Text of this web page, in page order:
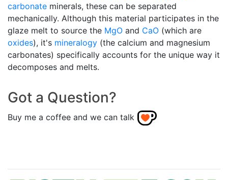
carbonate minerals, these can be separated
mechanically. Although this material participates in the
glaze melt to source the MgO and CaO (which are
oxides), it's mineralogy (the calcium and magnesium
carbonates) specifically accounts for the unique way it
decomposes and melts.
Got a Question?
Buy me a coffee and we can talk